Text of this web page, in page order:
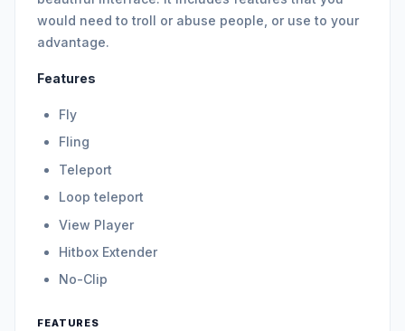
would need to troll or abuse people, or use to your
advantage.
Features
Fly
Fling
Teleport
Loop teleport
View Player
Hitbox Extender
No-Clip
FEATURES